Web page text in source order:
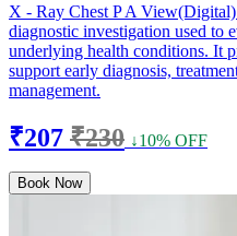
X - Ray Chest P A
diagnostic investigation used to
underlying health conditions. It
support early diagnosis,
management.
₹207 ₹230 ↓10% OFF
Book Now